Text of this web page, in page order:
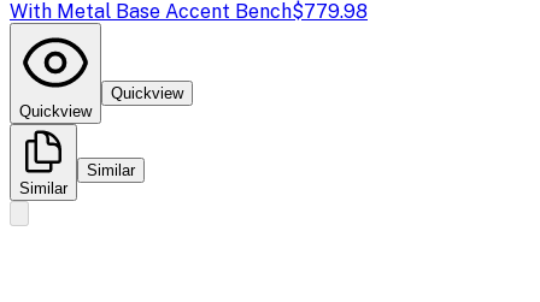
With Metal Base Accent Bench$779.98
Quickview
Quickview
Similar
Similar